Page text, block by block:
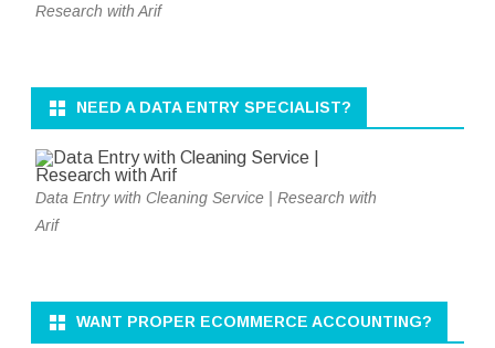
Research with Arif
NEED A DATA ENTRY SPECIALIST?
Data Entry with Cleaning Service | Research with
Arif
WANT PROPER ECOMMERCE ACCOUNTING?